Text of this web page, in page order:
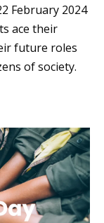
February 2024
ace their
future roles
of society.